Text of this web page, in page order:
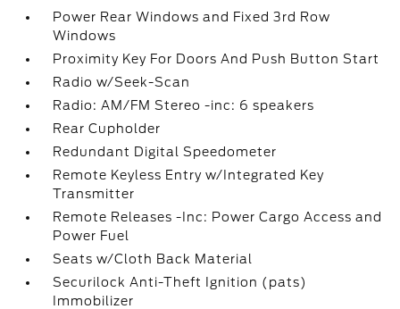
Power Rear Windows and Fixed 3rd Row
Windows
Proximity Key For Doors And Push Button Start
Radio w/Seek-Scan
Radio: AM/FM Stereo -inc: 6 speakers
Rear Cupholder
Redundant Digital Speedometer
Remote Keyless Entry w/Integrated Key
Transmitter
Remote Releases -Inc: Power Cargo Access and
Power Fuel
Seats w/Cloth Back Material
Securilock Anti-Theft Ignition (pats)
Immobilizer